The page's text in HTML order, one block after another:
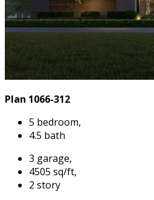
Plan 1066-312
5 bedroom,
4.5 bath
3 garage,
4505 sq/ft,
2 story